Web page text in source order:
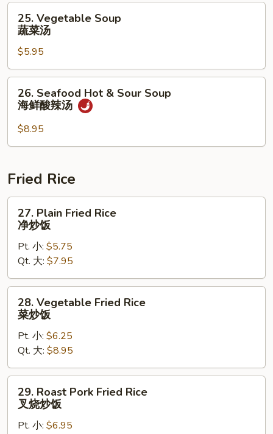
干
Vegetable
Soup
菜
汤
25. Vegetable Soup
蔬菜汤
$5.95
Seafood
Hot
Sour
海
鲜
酸
26. Seafood Hot & Sour Soup
海鲜酸辣汤
$8.95
Fried Rice
Plain
Fried
Rice
炒
饭
27. Plain Fried Rice
净炒饭
Pt. 小: $5.75
Qt. 大: $7.95
Vegetable
Fried
Rice
炒
饭
28. Vegetable Fried Rice
菜炒饭
Pt. 小: $6.25
Qt. 大: $8.95
Roast
Pork
Fried
29. Roast Pork Fried Rice
叉烧炒饭
Pt. 小: $6.95